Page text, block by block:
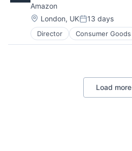
Amazon
Location:
London, UKPosted:
13 days
Director Consumer Goods
E-Commerce
Retail
Load more